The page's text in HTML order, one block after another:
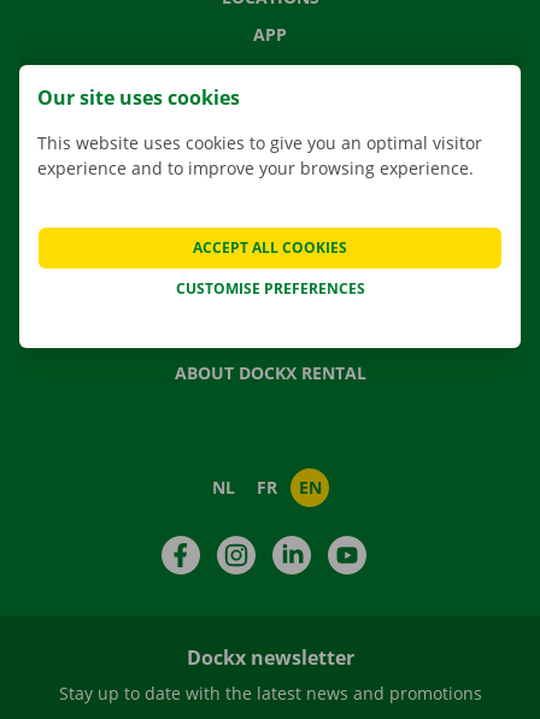
APP
MOVING SOLUTIONS
CONTACT US
FREQUENTLY ASKED QUESTIONS
NEWS
GIFT VOUCHER
ABOUT DOCKX RENTAL
NL FR EN
FacebookInstagramLinkedIn
Dockx newsletter
Stay up to date with the latest news and promotions
Our site uses cookies
This website uses cookies to give you an optimal visitor
experience and to improve your browsing experience.
CUSTOMISE PREFERENCES
ACCEPT ALL COOKIES